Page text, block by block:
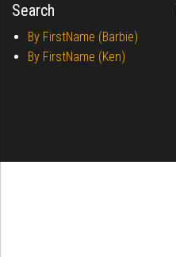
Search
By FirstName (Barbie)
By FirstName (Ken)